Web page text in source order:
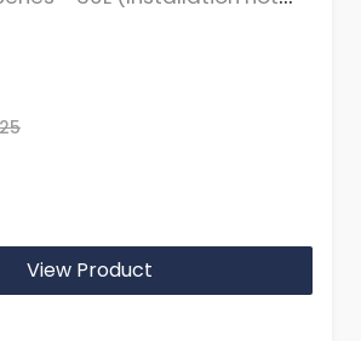
View Product